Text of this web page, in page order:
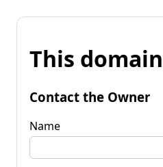
This
Contact the Owner
Name